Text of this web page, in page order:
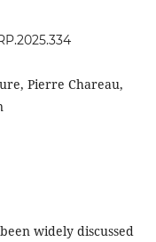
Pierre Chareau,
widely discussed